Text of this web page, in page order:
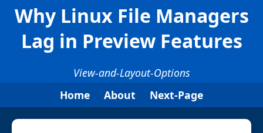
Why Linux File Managers
Lag in Preview Features
View-and-Layout-Options
Home
About Next-Page